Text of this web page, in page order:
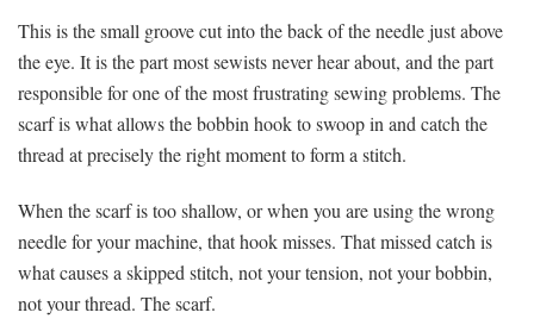
This is the small groove cut into the back of the needle just above
the eye. It is the part most sewists never hear about, and the part
responsible for one of the most frustrating sewing problems. The
scarf is what allows the bobbin hook to swoop in and catch the
thread at precisely the right moment to form a stitch.
When the scarf is too shallow, or when you are using the wrong
needle for your machine, that hook misses. That missed catch is
what causes a skipped stitch, not your tension, not your bobbin,
not your thread. The scarf.